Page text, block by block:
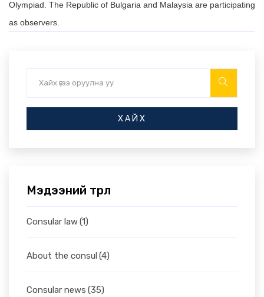
Olympiad. The Republic of Bulgaria and Malaysia are participating
as observers.
ХАЙХ
Мэдээний төрөл
Consular law(1)
About the consul (4)
Consular news (35)